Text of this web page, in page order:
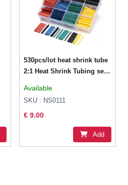
530pcs/lot heat shrink tube
2:1 Heat Shrink Tubing set
Available
SKU : NS0111
€ 9.00
Add